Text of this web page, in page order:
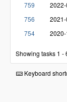
759
756
754
Showing tasks 1 -
Keyboard